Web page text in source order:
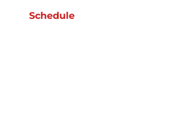
Schedule